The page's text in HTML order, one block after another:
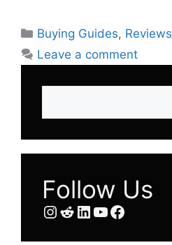
Categories
Buying Guides, Reviews
Leave a comment
Follow Us
Instagram
Reddit
LinkedIn
YouTube